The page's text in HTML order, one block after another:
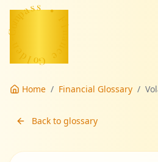
G
o
l
d
n
-
o
mpass
n
c
e
Home / Financial Glossary /
Back to glossary